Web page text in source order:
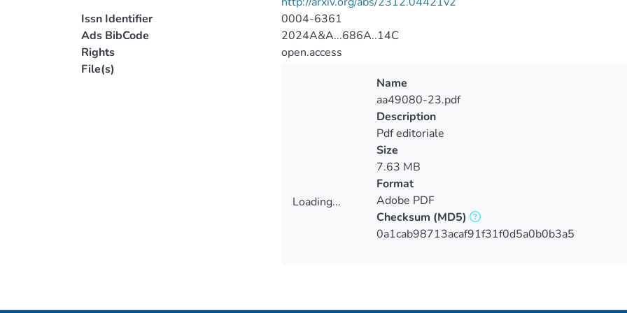
Issn Identifier
0004-6361
Ads BibCode
2024A&A...686A..14C
Rights
open.access
File(s)
Loading...
Name
aa49080-23.pdf
Description
Pdf editoriale
Size
7.63 MB
Format
Adobe PDF
Checksum (MD5)
0a1cab98713acaf91f31f0d5a0b0b3a5